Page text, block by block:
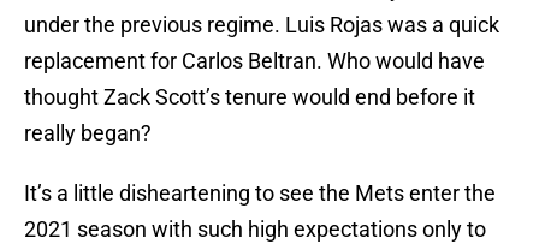
under the previous regime. Luis Rojas was a quick
replacement for Carlos Beltran. Who would have
thought Zack Scott’s tenure would end before it
really began?
It’s a little disheartening to see the Mets enter the
2021 season with such high expectations only to